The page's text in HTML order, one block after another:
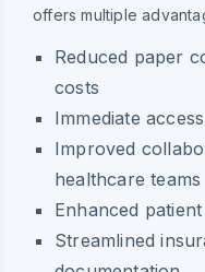
offers multiple
Reduced paper
costs
Immediate
Improved
healthcare teams
Enhanced
Streamlined